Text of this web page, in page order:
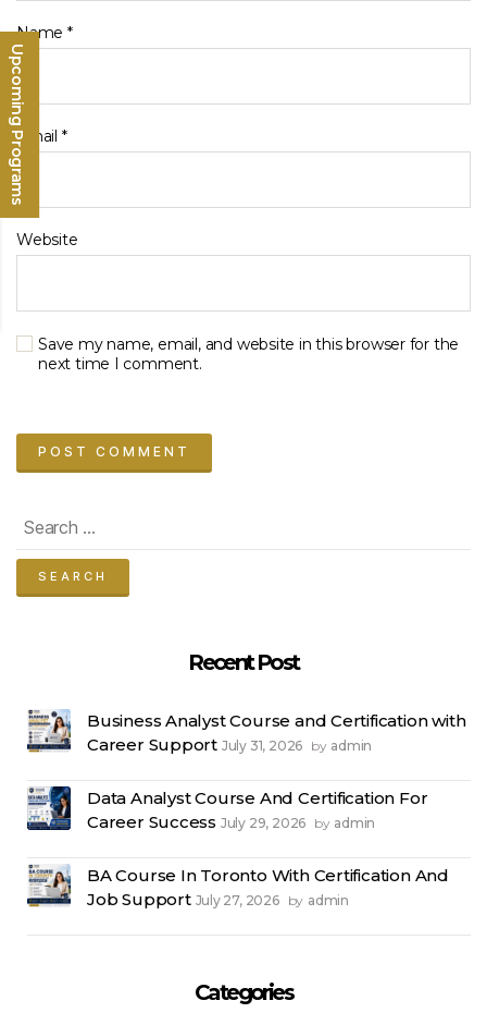
Upcoming Programs
Name *
Email *
Website
Save my name, email, and website in this browser for the
next time I comment.
for:
Recent Post
Business Analyst Course and Certification with
Career Support July 31, 2026 by admin
Data Analyst Course And Certification For
Career Success July 29, 2026 by admin
BA Course In Toronto With Certification And
Job Support July 27, 2026 by admin
Categories